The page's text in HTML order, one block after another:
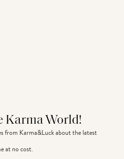
Karma World!
from Karma&Luck about the latest
at no cost.